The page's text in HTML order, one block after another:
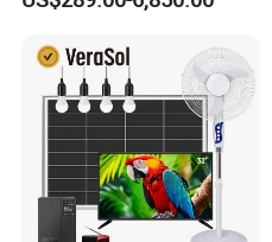
Residential Photovoltaic
Station System